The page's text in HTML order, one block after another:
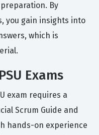
By
you gain insights into
which is
Exams
exam requires a
Scrum Guide and
hands-on experience